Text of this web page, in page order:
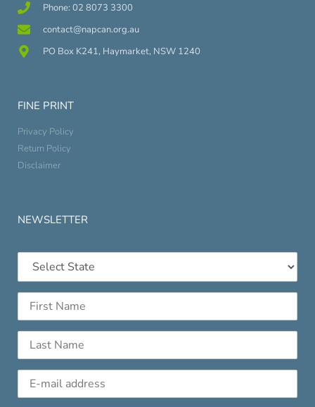
Phone: 02 8073 3300
contact@napcan.org.au
PO Box K241, Haymarket, NSW 1240
FINE PRINT
Privacy Policy
Return Policy
Disclaimer
NEWSLETTER